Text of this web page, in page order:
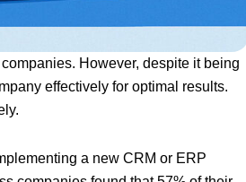
However, despite it being
effectively for optimal results.
a new CRM or ERP